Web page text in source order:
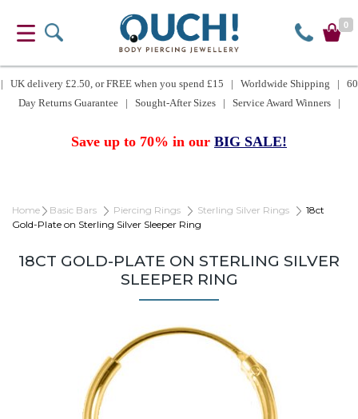
0
| UK delivery £2.50, or FREE when you spend £15 | Worldwide Shipping | 60
Day Returns Guarantee | Sought-After Sizes | Service Award Winners |
Save up to 70% in our BIG SALE!
Home Basic Bars Piercing Rings Sterling Silver Rings
18ct
Gold-Plate on Sterling Silver Sleeper Ring
18CT GOLD-PLATE ON STERLING SILVER
SLEEPER RING